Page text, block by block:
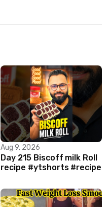
Aug 9, 2026
Day 215 Biscoff milk Roll
recipe #ytshorts #recipe